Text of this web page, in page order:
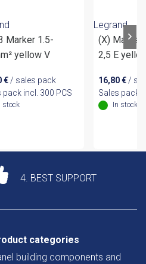
Marker 1.5-
yellow V
€/ sales pack
pack incl. 300 PCS
stock
Legrand
(X) Marker
2,5 E
16,80€ /
Sales pack
In stock
4. BEST SUPPORT
categories
building components and